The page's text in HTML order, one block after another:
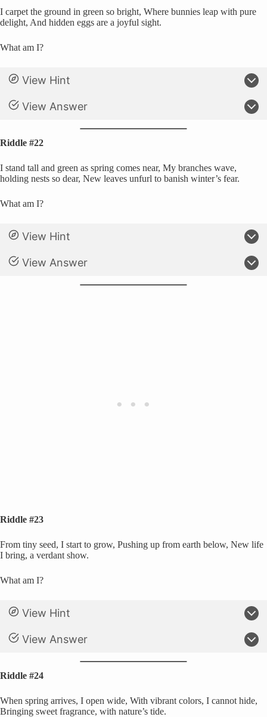
I carpet the ground in green so bright, Where bunnies leap with pure
delight, And hidden eggs are a joyful sight.
What am I?
View Hint
View Answer
Riddle #22
I stand tall and green as spring comes near, My branches wave,
holding nests so dear, New leaves unfurl to banish winter’s fear.
What am I?
View Hint
View Answer
Riddle #23
From tiny seed, I start to grow, Pushing up from earth below, New life
I bring, a verdant show.
What am I?
View Hint
View Answer
Riddle #24
When spring arrives, I open wide, With vibrant colors, I cannot hide,
Bringing sweet fragrance, with nature’s tide.